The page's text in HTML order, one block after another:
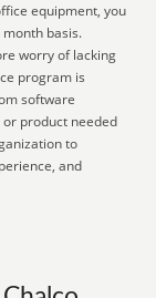
equipment, you
basis.
worry of lacking
program is
software
product needed
to
and